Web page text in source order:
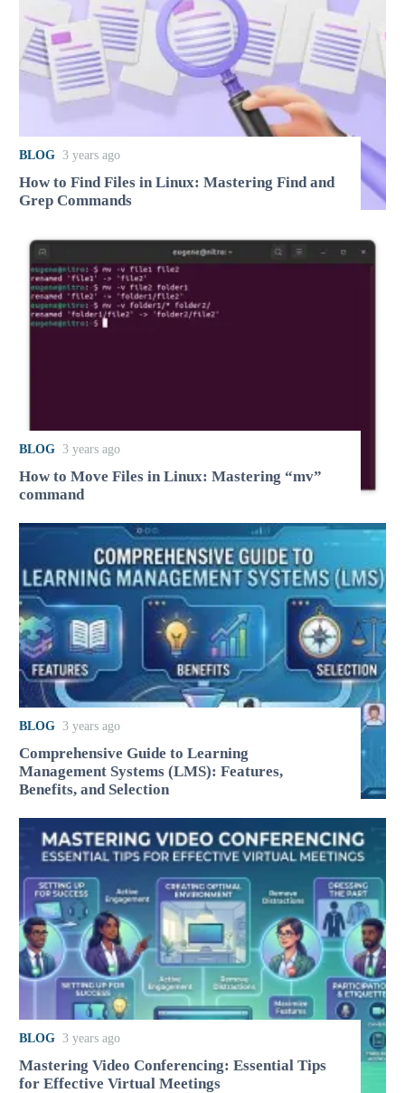
BLOG 3 years ago
How to Find Files in Linux: Mastering Find and
Grep Commands
BLOG 3 years ago
How to Move Files in Linux: Mastering “mv”
command
BLOG 3 years ago
Comprehensive Guide to Learning
Management Systems (LMS): Features,
Benefits, and Selection
BLOG 3 years ago
Mastering Video Conferencing: Essential Tips
for Effective Virtual Meetings